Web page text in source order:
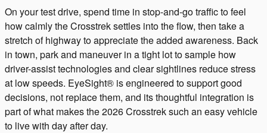
On your test drive, spend time in stop-and-go traffic to feel
how calmly the Crosstrek settles into the flow, then take a
stretch of highway to appreciate the added awareness. Back
in town, park and maneuver in a tight lot to sample how
driver-assist technologies and clear sightlines reduce stress
at low speeds. EyeSight® is engineered to support good
decisions, not replace them, and its thoughtful integration is
part of what makes the 2026 Crosstrek such an easy vehicle
to live with day after day.